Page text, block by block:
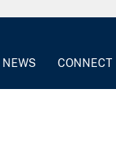
NEWS CONNECT